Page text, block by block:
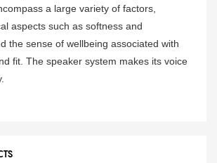
a large variety of factors,
aspects such as softness and
the sense of wellbeing associated with
fit. The speaker system makes its voice